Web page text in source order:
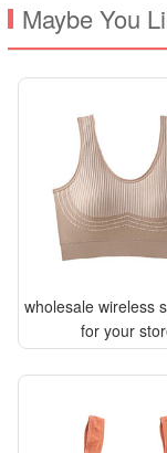
Maybe You
wholesale wireless
for your